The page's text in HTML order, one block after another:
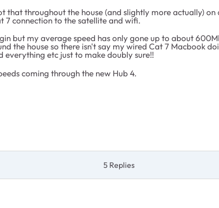
that throughout the house (and slightly more actually)
7 connection to the satellite and wifi.
but my average speed has only gone up to about
the house so there isn't say my wired Cat 7 Macbook
etc just to make doubly sure!!
coming through the new Hub 4.
5 Replies